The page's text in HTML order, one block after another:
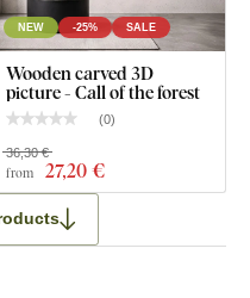
NEW -25% SALE
Wooden carved 3D
picture - Call of the forest
(0)
from 27,20 €
36,30 €